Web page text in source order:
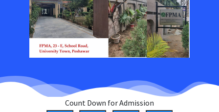
Count Down for Admission